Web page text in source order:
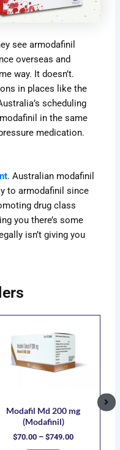
see armodafinil
overseas and
way. It doesn’t.
in places like the
scheduling
in the same
medication.
. Australian modafinil
to armodafinil since
drug class
you there’s some
isn’t giving you
Modafil Md 200 mg
(Modafinil)
$70.00 – $749.00
$749.00
product
has
multiple
options
be